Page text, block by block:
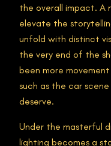
the overall impact. A
elevate the
unfold with distinct
the very end of the
been more
such as the car
deserve.
Under the masterful
lighting becomes a